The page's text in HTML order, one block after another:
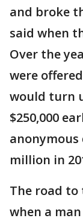
and broke
said when
Over the
were
would turn
$250,000
million in
The road to
when a